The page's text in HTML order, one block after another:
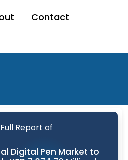
Contact
Report of
Digital Pen Market to